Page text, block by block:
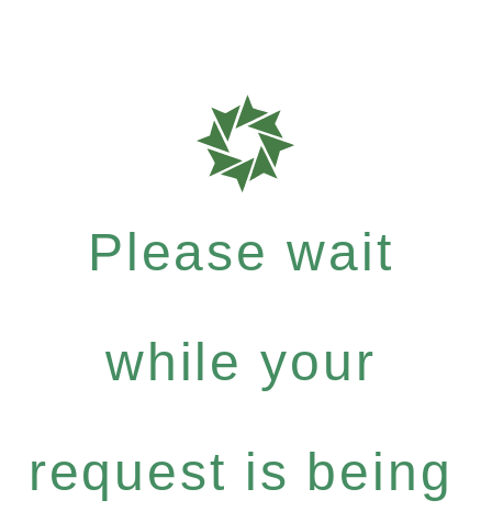
Please wait
while your
request is being